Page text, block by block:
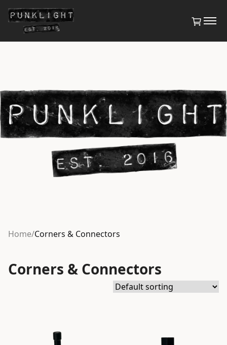
Home/Corners & Connectors
Corners & Connectors